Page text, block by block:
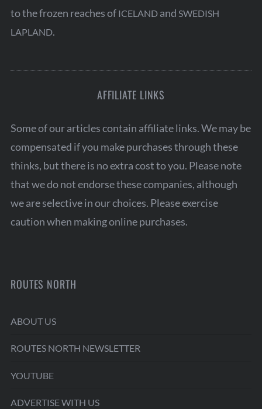
to the frozen reaches of ICELANDand SWEDISH
LAPLAND.
AFFILIATE LINKS
Some of our articles contain affiliate links. We may be
compensated if you make purchases through these
thinks, but there is no extra cost to you. Please note
that we do not endorse these companies, although
we are selective in our choices. Please exercise
caution when making online purchases.
ROUTES NORTH
ABOUT US
ROUTES NORTH NEWSLETTER
YOUTUBE
ADVERTISE WITH US